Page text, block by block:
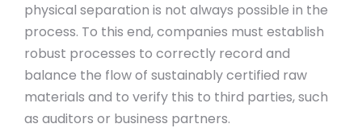
physical separation is not always possible in the
process. To this end, companies must establish
robust processes to correctly record and
balance the flow of sustainably certified raw
materials and to verify this to third parties, such
as auditors or business partners.